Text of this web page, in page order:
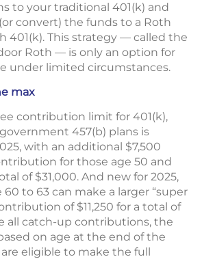
to your traditional 401(k) and
convert) the funds to a Roth
401(k). This strategy — called the
Roth — is only an option for
under limited circumstances.
max
contribution limit for 401(k),
457(b) plans is
with an additional $7,500
for those age 50 and
of $31,000. And new for 2025,
60 to 63 can make a larger “super
of $11,250 for a total of
all catch-up contributions, the
on age at the end of the
are eligible to make the full